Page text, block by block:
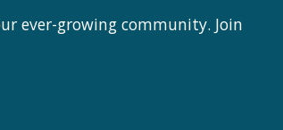
ever-growing community. Join